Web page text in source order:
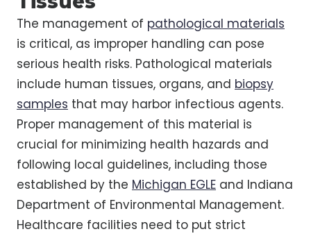
The management of pathological materials
is critical, as improper handling can pose
serious health risks. Pathological materials
include human tissues, organs, and biopsy
samples that may harbor infectious agents.
Proper management of this material is
crucial for minimizing health hazards and
following local guidelines, including those
established by the Michigan EGLE and Indiana
Department of Environmental Management.
Healthcare facilities need to put strict